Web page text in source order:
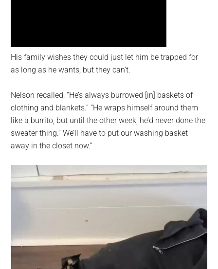
His family wishes they could just let him be trapped for
as long as he wants, but they can’t.
Nelson recalled, “He’s always burrowed [in] baskets of
clothing and blankets.” “He wraps himself around them
like a burrito, but until the other week, he’d never done the
sweater thing.” We’ll have to put our washing basket
away in the closet now.”